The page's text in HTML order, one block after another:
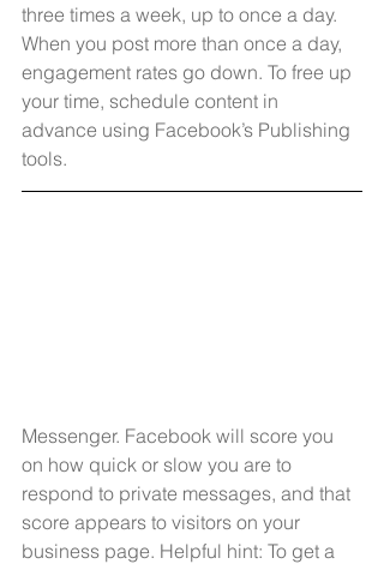
three times a week, up to once a day.
When you post more than once a day,
engagement rates go down. To free up
your time, schedule content in
advance using Facebook’s Publishing
tools.
Messenger. Facebook will score you
on how quick or slow you are to
respond to private messages, and that
score appears to visitors on your
business page. Helpful hint: To get a